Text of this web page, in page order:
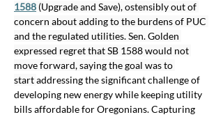
1588 (Upgrade and Save), ostensibly out of
concern about adding to the burdens of PUC
and the regulated utilities. Sen. Golden
expressed regret that SB 1588 would not
move forward, saying the goal was to
start addressing the significant challenge of
developing new energy while keeping utility
bills affordable for Oregonians. Capturing